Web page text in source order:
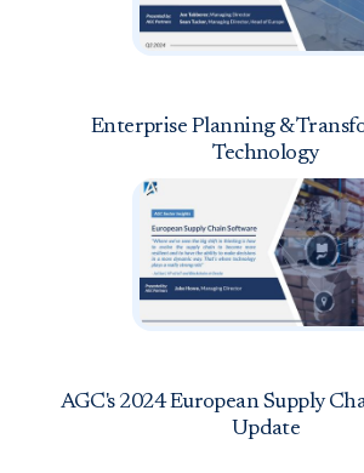
Enterprise Planning &
Technology
AGC's 2024 European Supply
Update